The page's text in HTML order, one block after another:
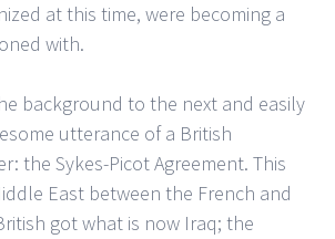
at this time, were becoming a
with.
background to the next and easily
utterance of a British
the Sykes-Picot Agreement. This
East between the French and
got what is now Iraq; the